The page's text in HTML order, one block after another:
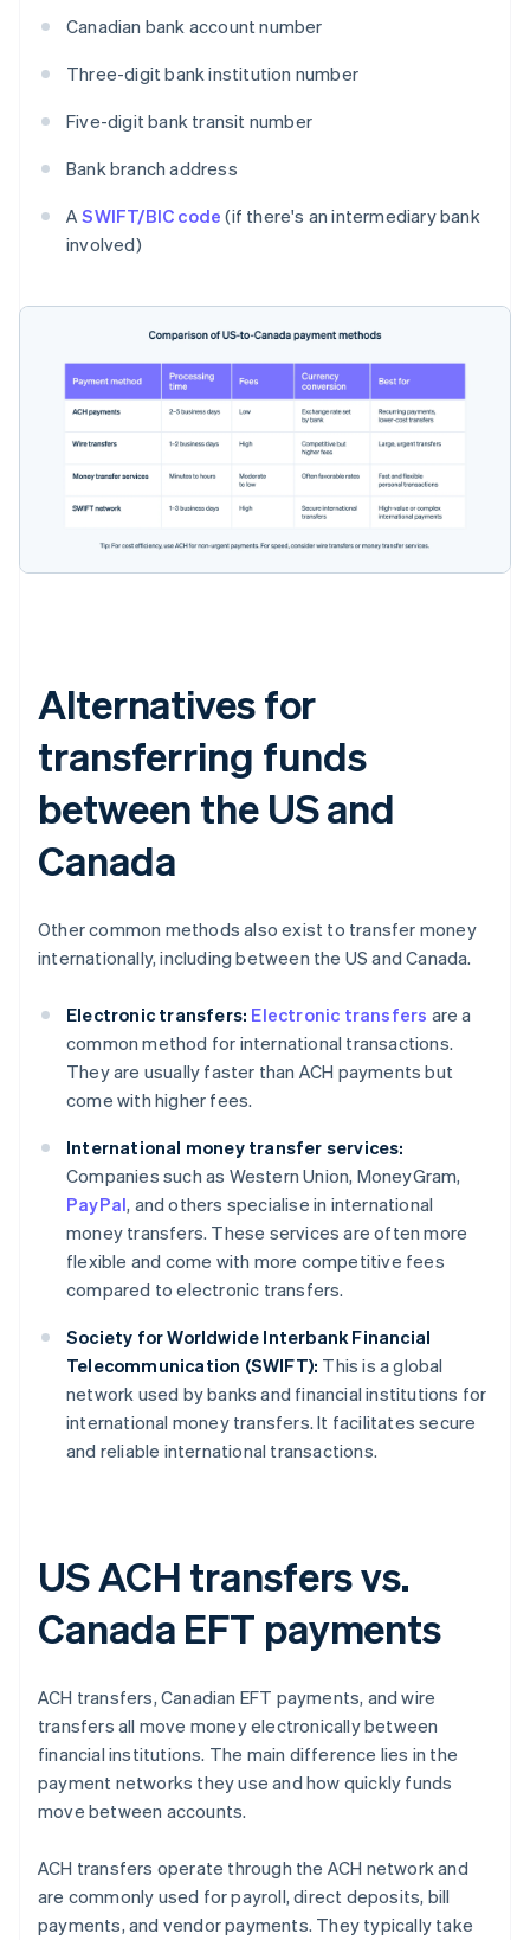
Canadian bank account number
Three-digit bank institution number
Five-digit bank transit number
Bank branch address
ASWIFT/BIC code (if there's an intermediary bank
involved)
Alternatives for
transferring funds
between the US and
Canada
Other common methods also exist to transfer money
internationally, including between the US and Canada.
Electronic transfers: Electronic transfers are a
common method for international transactions.
They are usually faster than ACH payments but
come with higher fees.
International money transfer services:
Companies such as Western Union, MoneyGram,
PayPal, and others specialise in international
money transfers. These services are often more
flexible and come with more competitive fees
compared to electronic transfers.
Society for Worldwide Interbank Financial
Telecommunication (SWIFT): This is a global
network used by banks and financial institutions for
international money transfers. It facilitates secure
and reliable international transactions.
US ACH transfers vs.
Canada EFT payments
ACH transfers, Canadian EFT payments, and wire
transfers all move money electronically between
financial institutions. The main difference lies in the
payment networks they use and how quickly funds
move between accounts.
ACH transfers operate through the ACH network and
are commonly used for payroll, direct deposits, bill
payments, and vendor payments. They typically take